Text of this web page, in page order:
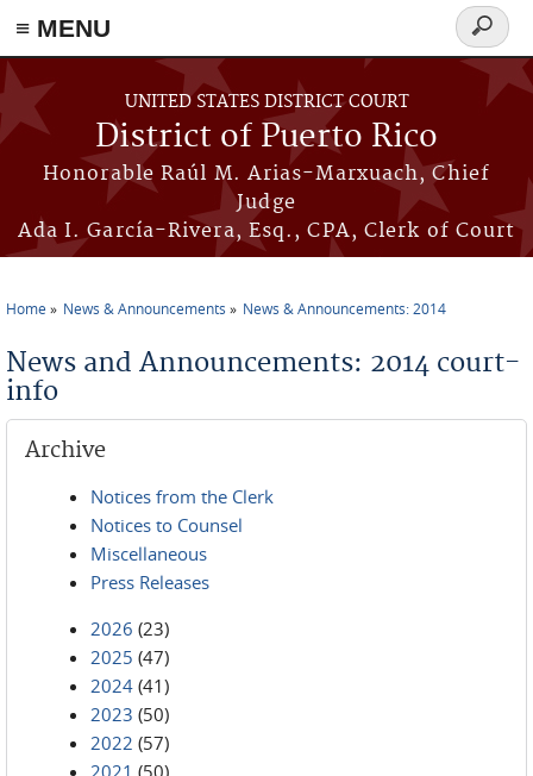
≡ MENU
Skip to main content
UNITED STATES DISTRICT COURT
District of Puerto Rico
Honorable Raúl M. Arias-Marxuach, Chief
Judge
Ada I. García-Rivera, Esq., CPA, Clerk of Court
Search
form
Home News & Announcements News & Announcements: 2014
News and Announcements: 2014 court-
info
Archive
Notices from the Clerk
Notices to Counsel
Miscellaneous
Press Releases
2026 (23)
2025 (47)
2024 (41)
2023 (50)
2022 (57)
2021 (50)